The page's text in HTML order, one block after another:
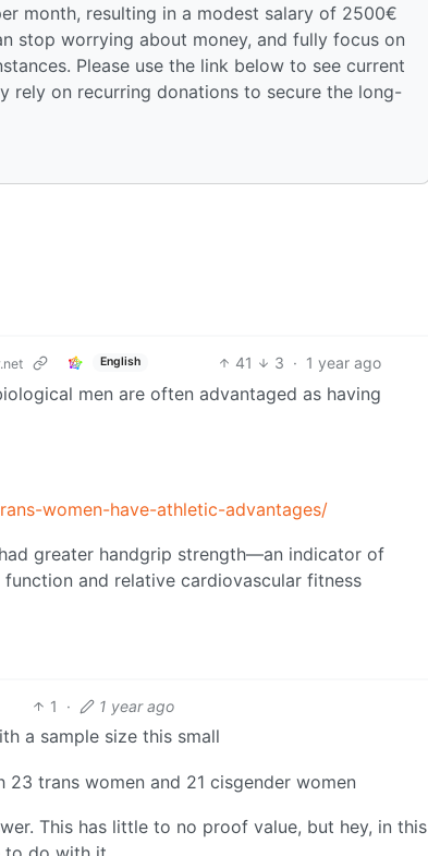
month, resulting in a modest salary of 2500€
stop worrying about money, and fully focus on
Please use the link below to see current
rely on recurring donations to secure the long-
English 41 3 · 1 year ago
men are often advantaged as having
women-have-athletic-advantages/
greater handgrip strength—an indicator of
and relative cardiovascular fitness
1 · 1 year ago
a sample size this small
trans women and 21 cisgender women
This has little to no proof value, but hey, in this